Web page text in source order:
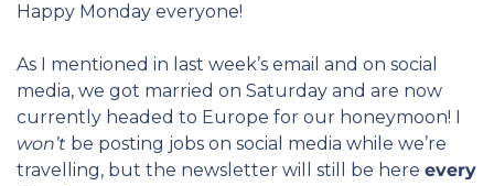
Happy Monday everyone!
As I mentioned in last week’s email and on social
media, we got married on Saturday and are now
won’t be posting jobs on social media while we’re
travelling, but the newsletter will still be here every